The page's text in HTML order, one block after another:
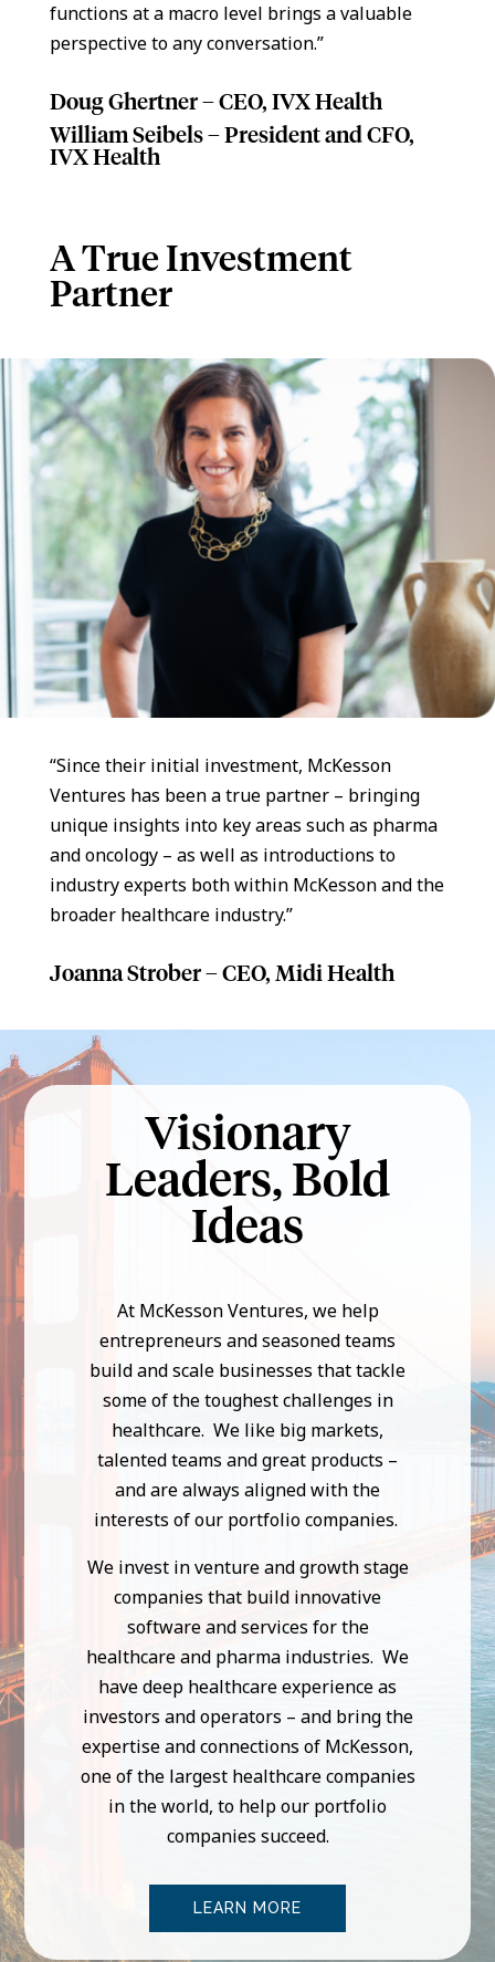
functions at a macro level brings a valuable
perspective to any conversation.”
Doug Ghertner – CEO, IVX Health
William Seibels – President and CFO,
IVX Health
A True Investment
Partner
“Since their initial investment, McKesson
Ventures has been a true partner – bringing
unique insights into key areas such as pharma
and oncology – as well as introductions to
industry experts both within McKesson and the
broader healthcare industry.”
Joanna Strober – CEO, Midi Health
Visionary
Leaders, Bold
Ideas
At McKesson Ventures, we help
entrepreneurs and seasoned teams
build and scale businesses that tackle
some of the toughest challenges in
healthcare. We like big markets,
talented teams and great products –
and are always aligned with the
interests of our portfolio companies.
We invest in venture and growth stage
companies that build innovative
software and services for the
healthcare and pharma industries. We
have deep healthcare experience as
investors and operators – and bring the
expertise and connections of McKesson,
one of the largest healthcare companies
in the world, to help our portfolio
companies succeed.
LEARN MORE